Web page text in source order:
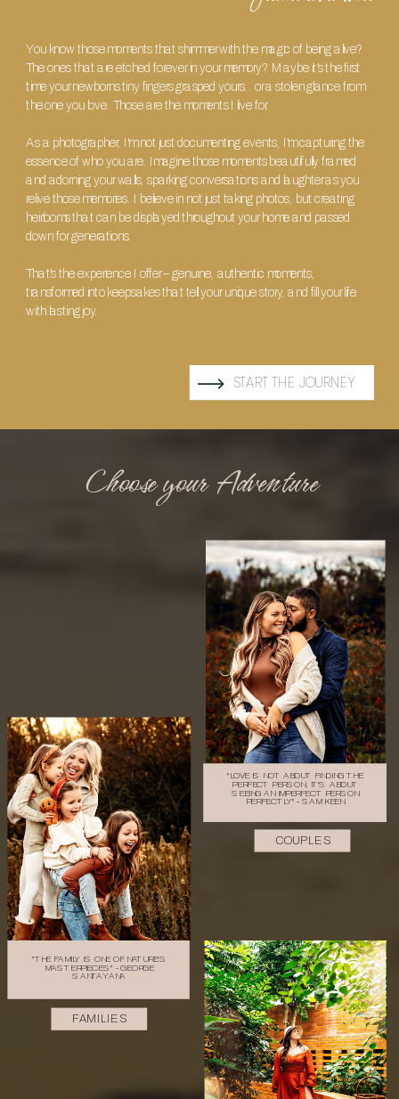
START THE JOURNEY
You know those moments that shimmer with the magic of being alive?
The ones that are etched forever in your memory? Maybe it's the first
time your newborns tiny fingers grasped yours.. or a stolen glance from
the one you love. Those are the moments I live for.
As a photographer, I'm not just documenting events, I'm capturing the
essence of who you are. Imagine those moments beautifully framed
and adorning your walls, sparking conversations and laughter as you
relive those memories. I believe in not just taking photos, but creating
heirlooms that can be displayed throughout your home and passed
down for generations.
That's the experience I offer – genuine, authentic moments,
transformed into keepsakes that tell your unique story, and fill your life
with lasting joy.
"LOVE IS NOT ABOUT FINDING THE
PERFECT PERSON, IT'S ABOUT
SEEING AN IMPERFECT PERSON
PERFECTLY" - SAM KEEN
COUPLES
FAMILIES
"THE FAMILY IS ONE OF NATURE'S
MASTERPIECES" - GEORGE
SANTAYANA
Choose your Adventure